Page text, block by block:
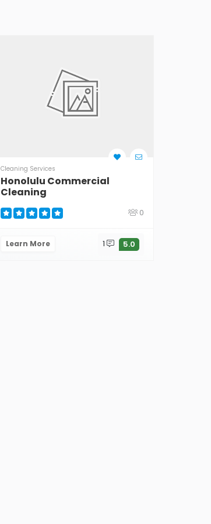
Cleaning Services
Honolulu Commercial
Cleaning
0
Learn More 1 5.0